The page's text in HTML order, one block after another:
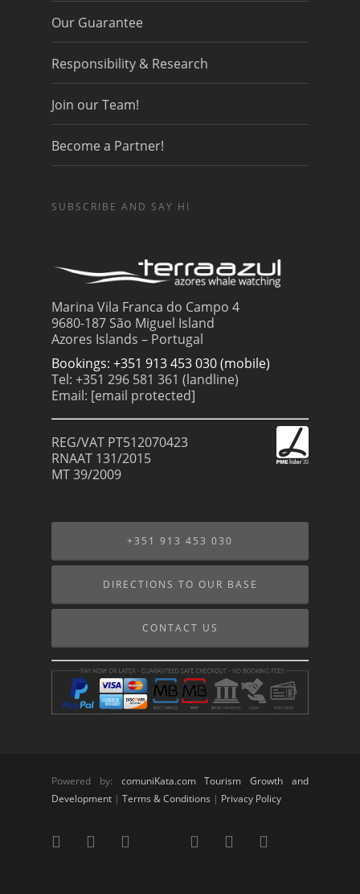
Our Guarantee
Responsibility & Research
Join our Team!
Become a Partner!
SUBSCRIBE AND SAY HI
Marina Vila Franca do Campo 4
9680-187 São Miguel Island
Azores Islands – Portugal
Bookings: +351 913 453 030 (mobile)
Tel: +351 296 581 361 (landline)
Email: [email protected]
REG/VAT PT512070423
RNAAT 131/2015
MT 39/2009
+351 913 453 030
DIRECTIONS TO OUR BASE
CONTACT US
Powered by: comuniKata.com Tourism Growth and
Development | Terms & Conditions | Privacy Policy